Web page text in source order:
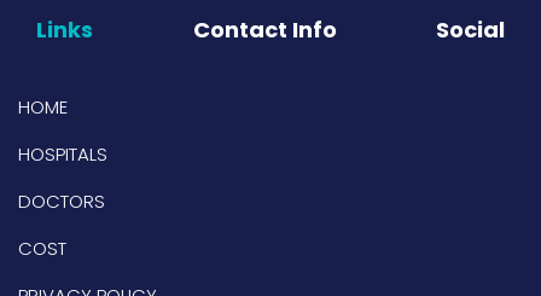
Links Contact Info Social
HOME
HOSPITALS
DOCTORS
COST